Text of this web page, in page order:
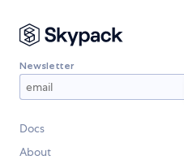
Newsletter
Docs
About